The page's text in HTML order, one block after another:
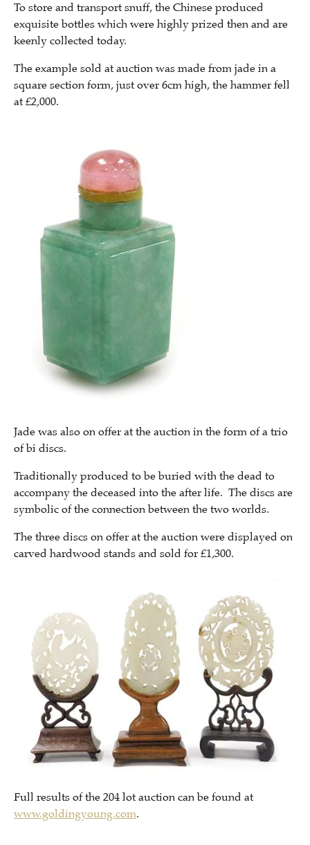
To store and transport snuff, the Chinese produced
exquisite bottles which were highly prized then and are
keenly collected today.
The example sold at auction was made from jade in a
square section form, just over 6cm high, the hammer fell
at £2,000.
Jade was also on offer at the auction in the form of a trio
of bi discs.
Traditionally produced to be buried with the dead to
accompany the deceased into the after life. The discs are
symbolic of the connection between the two worlds.
The three discs on offer at the auction were displayed on
carved hardwood stands and sold for £1,300.
Full results of the 204 lot auction can be found at
www.goldingyoung.com.